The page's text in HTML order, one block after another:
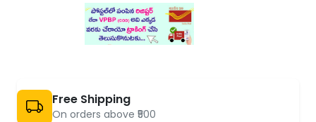
Free Shipping
On orders above ₹500